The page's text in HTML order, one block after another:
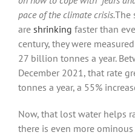
pace of the climate crisis.The
are shrinking faster than
century, they were
27 billion tonnes a year.
December 2021, that rate
tonnes a year, a 55%
Now, that lost water helps
there is even more